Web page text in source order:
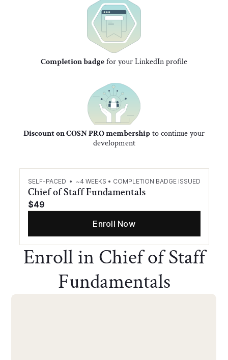
Completion badgefor your LinkedIn profile
Discount on COSN PRO membershipto continue your
development
SELF-PACED • ~4 WEEKS • COMPLETION BADGE ISSUED
Chief of Staff Fundamentals
$49
Enroll Now
Enroll in Chief of Staff
Fundamentals